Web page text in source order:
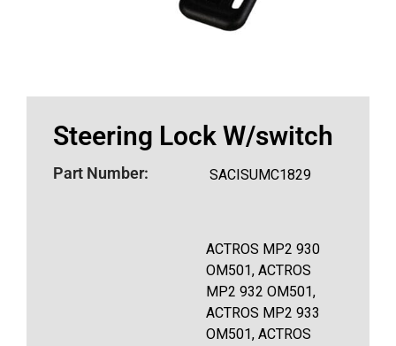
Steering Lock W/switch
Part Number: SACISUMC1829
ACTROS MP2 930
OM501, ACTROS
MP2 932 OM501,
ACTROS MP2 933
OM501, ACTROS